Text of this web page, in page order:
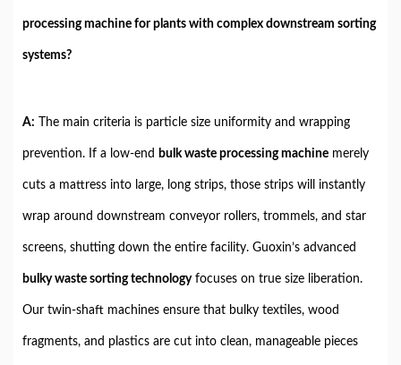
processing machine for plants with complex downstream sorting
systems?
A: The main criteria is particle size uniformity and wrapping
prevention. If a low-end bulk waste processing machine merely
cuts a mattress into large, long strips, those strips will instantly
wrap around downstream conveyor rollers, trommels, and star
screens, shutting down the entire facility. Guoxin’s advanced
bulky waste sorting technologyfocuses on true size liberation.
Our twin-shaft machines ensure that bulky textiles, wood
fragments, and plastics are cut into clean, manageable pieces